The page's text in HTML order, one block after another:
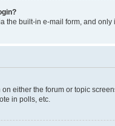
the built-in e-mail form, and
either the forum or topic
in polls, etc.